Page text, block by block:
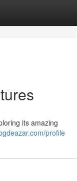
its amazing
profile